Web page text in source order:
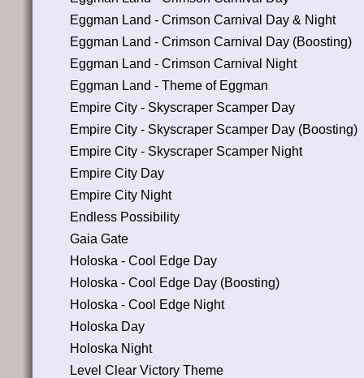
Eggman Land - Crimson Carnival Day & Night
Eggman Land - Crimson Carnival Day (Boosting)
Eggman Land - Crimson Carnival Night
Eggman Land - Theme of Eggman
Empire City - Skyscraper Scamper Day
Empire City - Skyscraper Scamper Day (Boosting)
Empire City - Skyscraper Scamper Night
Empire City Day
Empire City Night
Endless Possibility
Gaia Gate
Holoska - Cool Edge Day
Holoska - Cool Edge Day (Boosting)
Holoska - Cool Edge Night
Holoska Day
Holoska Night
Level Clear Victory Theme